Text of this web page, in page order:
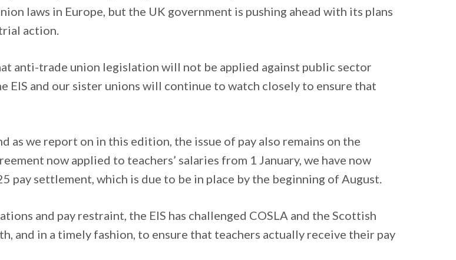
laws in Europe, but the UK government is pushing ahead with its plans
action.
anti-trade union legislation will not be applied against public sector
EIS and our sister unions will continue to watch closely to ensure that
as we report on in this edition, the issue of pay also remains on the
now applied to teachers’ salaries from 1 January, we have now
settlement, which is due to be in place by the beginning of August.
and pay restraint, the EIS has challenged COSLA and the Scottish
and in a timely fashion, to ensure that teachers actually receive their pay